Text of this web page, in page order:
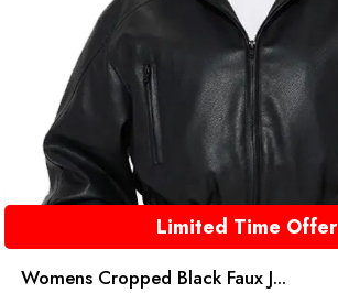
Limited Time Offer
Womens Cropped Black Faux J...